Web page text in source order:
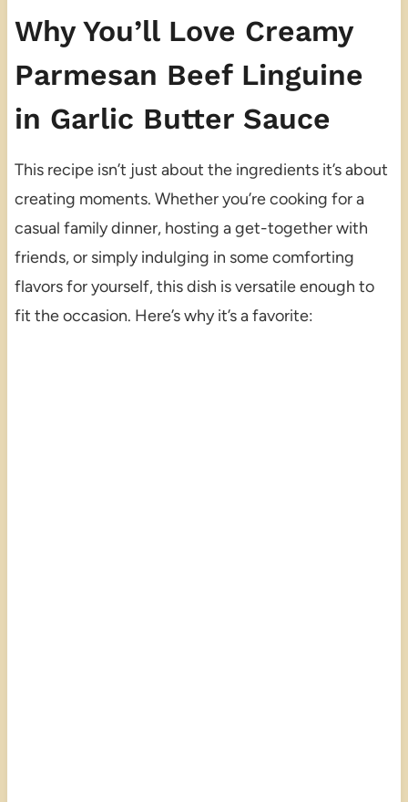
Why You’ll Love Creamy
Parmesan Beef Linguine
in Garlic Butter Sauce
This recipe isn’t just about the ingredients it’s about
creating moments. Whether you’re cooking for a
casual family dinner, hosting a get-together with
friends, or simply indulging in some comforting
flavors for yourself, this dish is versatile enough to
fit the occasion. Here’s why it’s a favorite: